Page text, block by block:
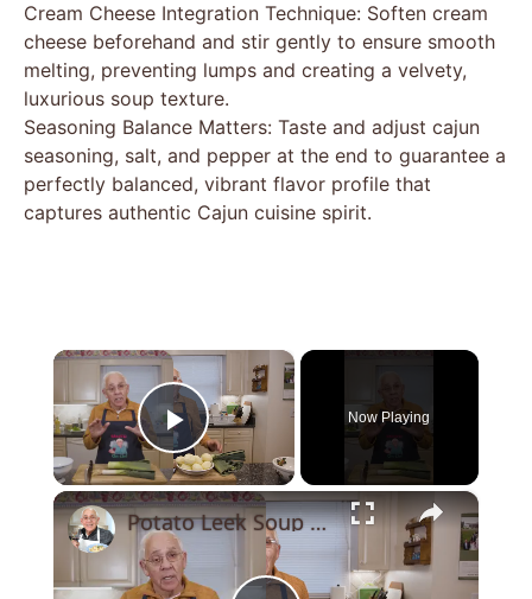
Cream Cheese Integration Technique: Soften cream
cheese beforehand and stir gently to ensure smooth
melting, preventing lumps and creating a velvety,
luxurious soup texture.
Seasoning Balance Matters: Taste and adjust cajun
seasoning, salt, and pepper at the end to guarantee a
perfectly balanced, vibrant flavor profile that
captures authentic Cajun cuisine spirit.
×
Play Video
Now Playing
×
Potato Leek Soup with Crispy Guanciale – Easy and Delicious Comfort Food!